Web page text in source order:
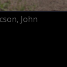
John